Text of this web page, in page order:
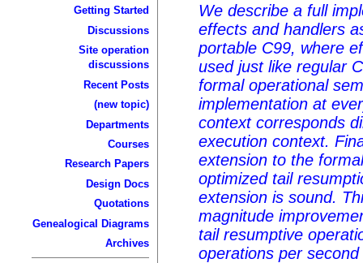
Getting Started
Discussions
Site operation
discussions
Recent Posts
(new topic)
Departments
Courses
Research Papers
Design Docs
Quotations
Genealogical Diagrams
Archives
We describe a full
effects and handlers
portable C99, where
used just like regular
formal operational
implementation at
context corresponds
execution context.
extension to the
optimized tail
extension is sound.
magnitude
tail resumptive
operations per